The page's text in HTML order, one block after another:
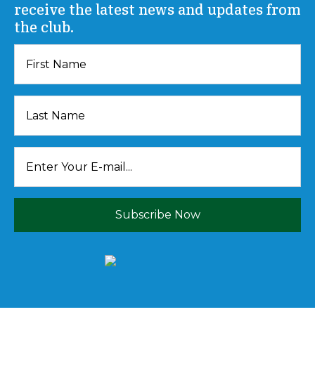
receive the latest news and updates from
the club.
Subscribe Now